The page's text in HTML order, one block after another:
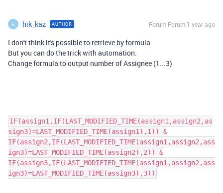
H hik_kaz AUTHOR Forum|Forum|1 year ago
I don't think it's possible to retrieve by formula
But you can do the trick with automation.
Change formula to output number of Assignee (1...3)
IF(assign1,IF(LAST_MODIFIED_TIME(assign1,assign2,as
sign3)=LAST_MODIFIED_TIME(assign1),1)) &
IF(assign2,IF(LAST_MODIFIED_TIME(assign1,assign2,ass
ign3)=LAST_MODIFIED_TIME(assign2),2)) &
IF(assign3,IF(LAST_MODIFIED_TIME(assign1,assign2,ass
ign3)=LAST_MODIFIED_TIME(assign3),3))